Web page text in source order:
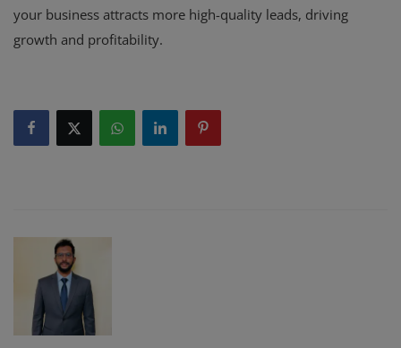
your business attracts more high-quality leads, driving
growth and profitability.